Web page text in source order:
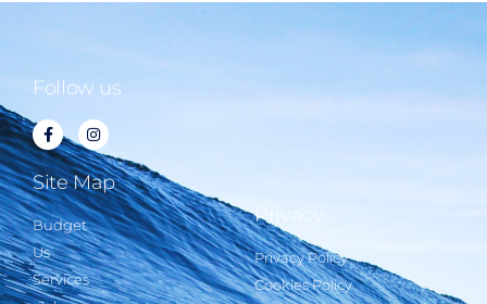
Follow us
Site Map
Budget
Us
Services
Privacy
Privacy Policy
Cookies Policy